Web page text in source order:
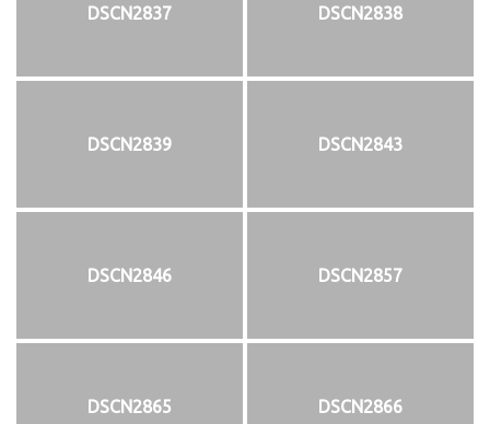
DSCN2837 DSCN2838
DSCN2839 DSCN2843
DSCN2846 DSCN2857
DSCN2865 DSCN2866